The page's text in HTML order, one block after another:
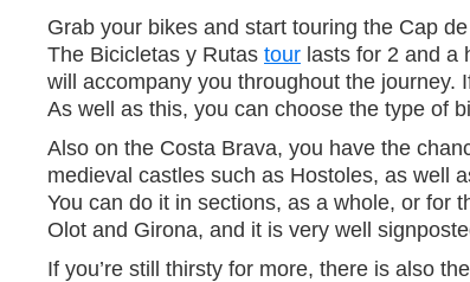
Grab your bikes and start touring the Cap
The Bicicletas y Rutas tour lasts for 2 and a
will accompany you throughout the journey.
As well as this, you can choose the type of
Also on the Costa Brava, you have the
medieval castles such as Hostoles, as well
You can do it in sections, as a whole, or for
Olot and Girona, and it is very well
If you’re still thirsty for more, there is also the